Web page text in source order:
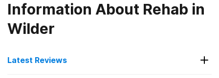
Information About Rehab in
Wilder
Latest Reviews